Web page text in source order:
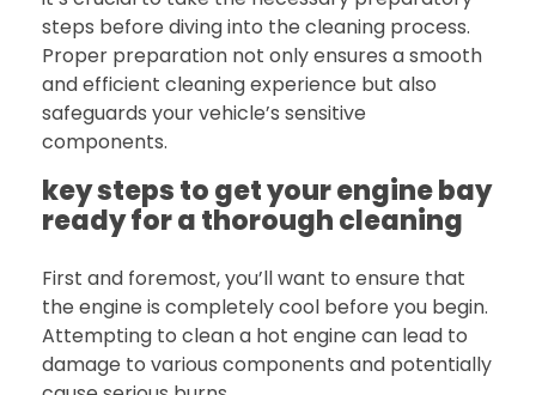
steps before diving into the cleaning process.
Proper preparation not only ensures a smooth
and efficient cleaning experience but also
safeguards your vehicle’s sensitive
components.
key steps to get your engine bay
ready for a thorough cleaning
First and foremost, you’ll want to ensure that
the engine is completely cool before you begin.
Attempting to clean a hot engine can lead to
damage to various components and potentially